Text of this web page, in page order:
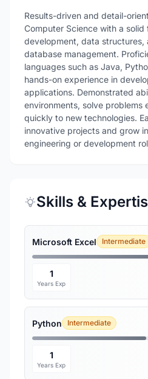
Results-driven and detail-
Computer Science with a
development, data structures,
database management.
languages such as Java,
hands-on experience in
applications. Demonstrated
environments, solve problems
quickly to new technologies.
innovative projects and grow
engineering or development
Skills &
Microsoft Excel Intermediate
1
Years Exp
Python Intermediate
1
Years Exp